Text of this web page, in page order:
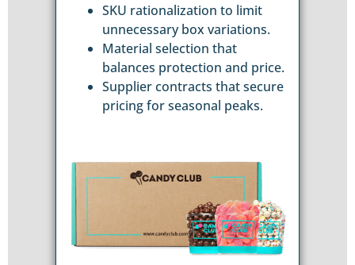
SKU rationalization to limit
unnecessary box variations.
Material selection that
balances protection and price.
Supplier contracts that secure
pricing for seasonal peaks.